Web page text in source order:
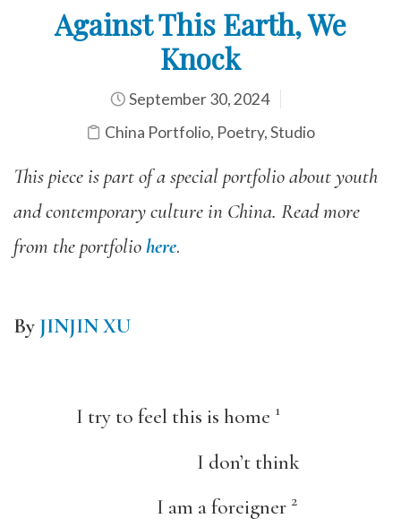
Against This Earth, We
Knock
September 30, 2024
China Portfolio, Poetry,Studio
This piece is part of a special portfolio about youth
and contemporary culture in China. Read more
from the portfoliohere.
By JINJIN XU
I try to feel this is home 1
I don’t think
I am a foreigner 2